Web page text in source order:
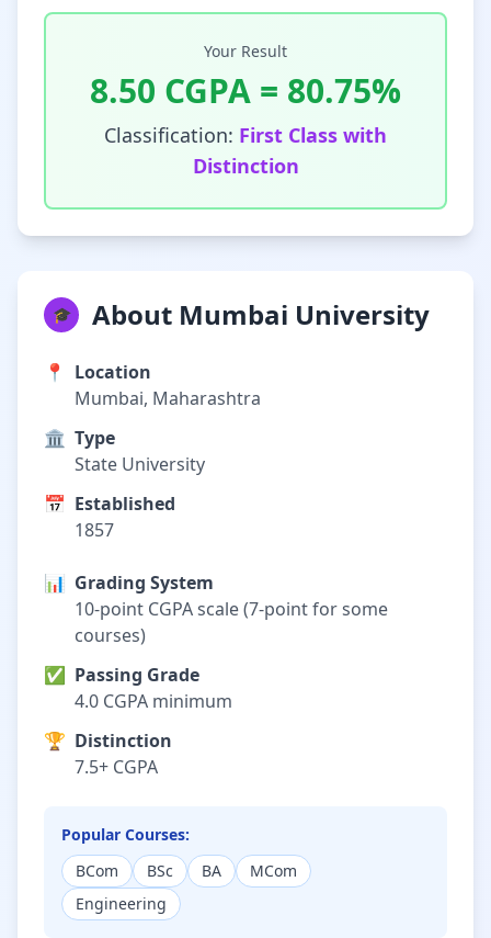
Your Result
8.50 CGPA = 80.75%
Classification: First Class with
Distinction
🎓 About Mumbai University
📍
Location
Mumbai, Maharashtra
🏛️ Type
State University
📅 Established
1857
📊 Grading System
10-point CGPA scale (7-point for some
courses)
✅ Passing Grade
4.0 CGPA minimum
🏆 Distinction
7.5+ CGPA
Popular Courses:
BCom
BSc BA
MCom
Engineering